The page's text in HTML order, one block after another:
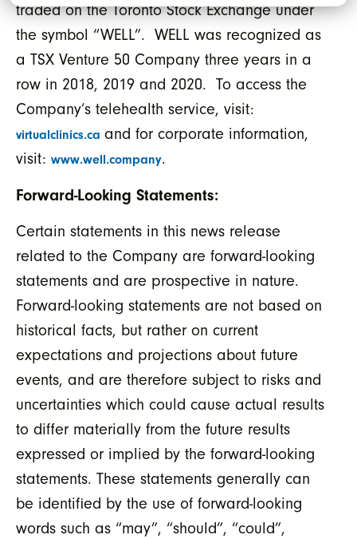
traded on the Toronto Stock Exchange under
the symbol “WELL”. WELL was recognized as
a TSX Venture 50 Company three years in a
row in 2018, 2019 and 2020. To access the
Company’s telehealth service, visit:
virtualclinics.ca and for corporate information,
visit: www.well.company.
Forward-Looking Statements:
Certain statements in this news release
related to the Company are forward-looking
statements and are prospective in nature.
Forward-looking statements are not based on
historical facts, but rather on current
expectations and projections about future
events, and are therefore subject to risks and
uncertainties which could cause actual results
to differ materially from the future results
expressed or implied by the forward-looking
statements. These statements generally can
be identified by the use of forward-looking
words such as “may”, “should”, “could”,